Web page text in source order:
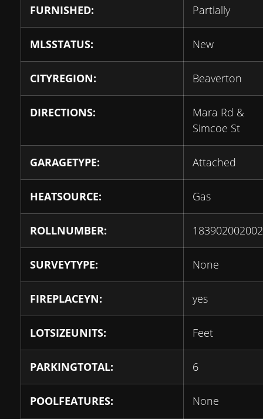
FURNISHED: Partially
MLSSTATUS: New
CITYREGION: Beaverton
DIRECTIONS:
Mara Rd &
Simcoe St
GARAGETYPE: Attached
HEATSOURCE: Gas
ROLLNUMBER:
SURVEYTYPE: None
FIREPLACEYN: yes
LOTSIZEUNITS: Feet
PARKINGTOTAL: 6
POOLFEATURES: None